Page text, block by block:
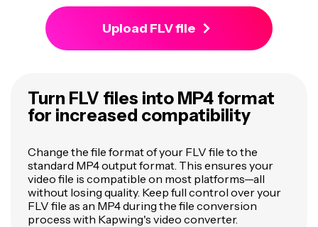
Upload FLV file
Turn FLV files into MP4 format
for increased compatibility
Change the file format of your FLV file to the
standard MP4 output format. This ensures your
video file is compatible on most platforms—all
without losing quality. Keep full control over your
FLV file as an MP4 during the file conversion
process with Kapwing's video converter.